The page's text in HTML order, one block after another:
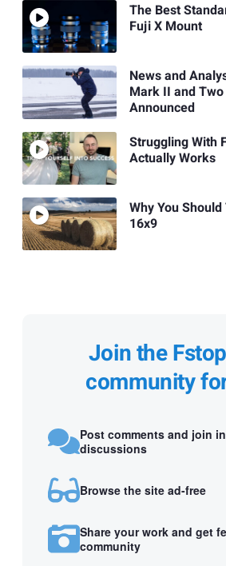
The Best
Fuji X Mount
News and
Mark II and
Announced
Struggling With
Actually Works
Why You
16x9
Join the
community
Post comments and join
discussions
Browse the site ad-free
Share your work and get
community